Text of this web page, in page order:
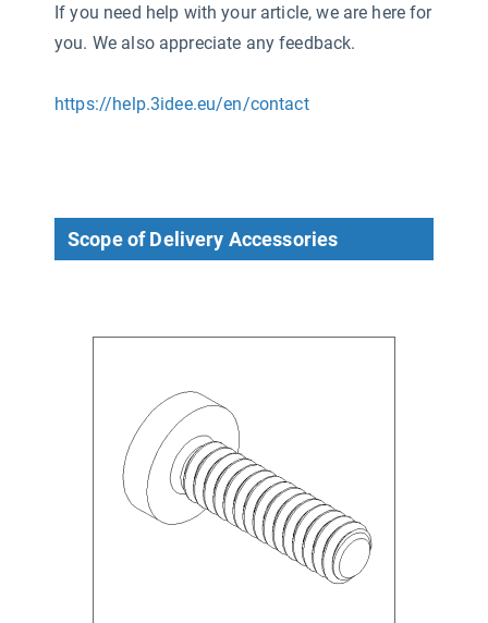
If you need help with your article, we are here for
you. We also appreciate any feedback.
https://help.3idee.eu/en/contact
Scope of Delivery Accessories